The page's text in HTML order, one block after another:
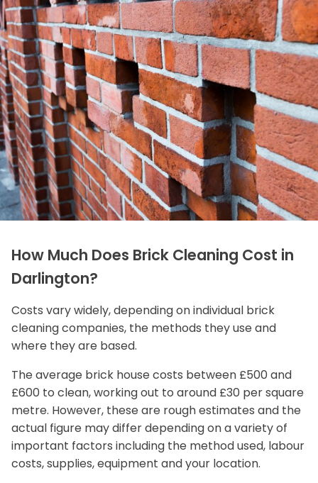
How Much Does Brick Cleaning Cost in
Darlington?
Costs vary widely, depending on individual brick
cleaning companies, the methods they use and
where they are based.
The average brick house costs between £500 and
£600 to clean, working out to around £30 per square
metre. However, these are rough estimates and the
actual figure may differ depending on a variety of
important factors including the method used, labour
costs, supplies, equipment and your location.